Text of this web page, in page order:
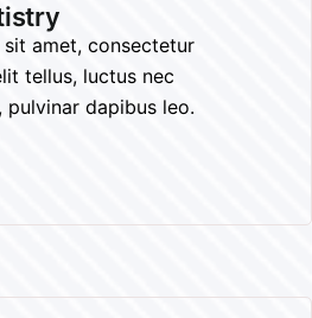
amet, consectetur
tellus, luctus nec
dapibus leo.